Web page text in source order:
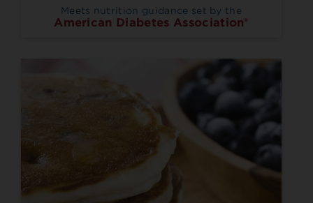
Meets nutrition guidance set by the
American Diabetes Association®